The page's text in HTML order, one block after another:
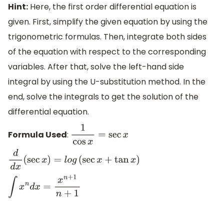
Hint: Here, the first order differential equation is
given. First, simplify the given equation by using the
trigonometric formulas. Then, integrate both sides
of the equation with respect to the corresponding
variables. After that, solve the left-hand side
integral by using the U-substitution method. In the
end, solve the integrals to get the solution of the
differential equation.
Formula Used: 1cosx =secx
ddx(sec x)=log(secx+tanx)
∫xndx= xn +1n+1